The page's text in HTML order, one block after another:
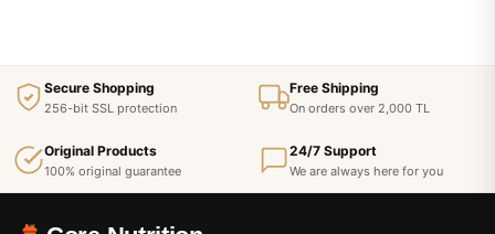
Secure Shopping
256-bit SSL protection
Free Shipping
On orders over 2,000 TL
Original Products
100% original guarantee
24/7 Support
We are always here for you